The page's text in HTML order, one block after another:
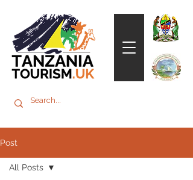
Post
All Posts